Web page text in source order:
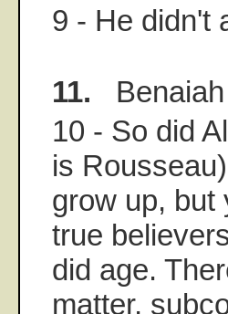
9 - He didn't
11. Benaiah
10 - So did
is
grow up, but
true
did age.
matter,